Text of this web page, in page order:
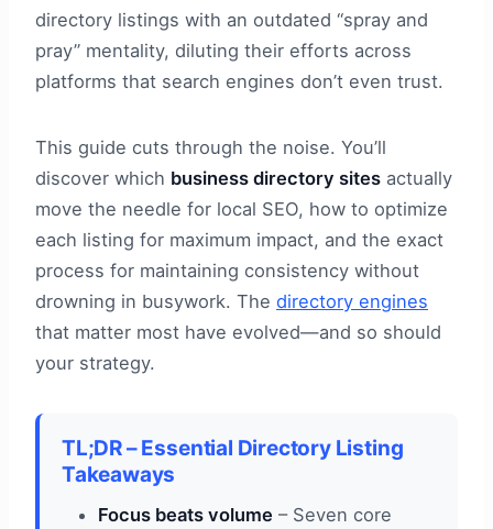
directory listings with an outdated “spray and
pray” mentality, diluting their efforts across
platforms that search engines don’t even trust.
This guide cuts through the noise. You’ll
discover which business directory sites actually
move the needle for local SEO, how to optimize
each listing for maximum impact, and the exact
process for maintaining consistency without
drowning in busywork. The directory engines
that matter most have evolved—and so should
your strategy.
TL;DR – Essential Directory Listing
Takeaways
Focus beats volume – Seven core